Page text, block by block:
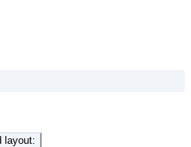
layout: